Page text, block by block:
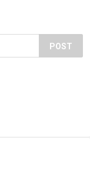
POST